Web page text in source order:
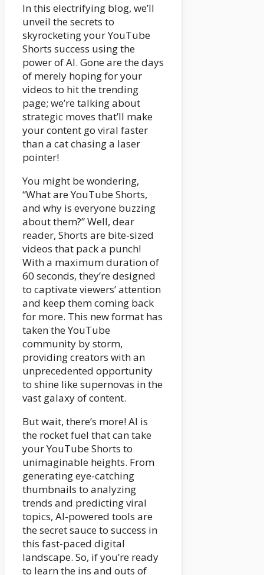
In this electrifying blog, we’ll
unveil the secrets to
skyrocketing your YouTube
Shorts success using the
power of AI. Gone are the days
of merely hoping for your
videos to hit the trending
page; we’re talking about
strategic moves that’ll make
your content go viral faster
than a cat chasing a laser
pointer!
You might be wondering,
“What are YouTube Shorts,
and why is everyone buzzing
about them?” Well, dear
reader, Shorts are bite-sized
videos that pack a punch!
With a maximum duration of
60 seconds, they’re designed
to captivate viewers’ attention
and keep them coming back
for more. This new format has
taken the YouTube
community by storm,
providing creators with an
unprecedented opportunity
to shine like supernovas in the
vast galaxy of content.
But wait, there’s more! AI is
the rocket fuel that can take
your YouTube Shorts to
unimaginable heights. From
generating eye-catching
thumbnails to analyzing
trends and predicting viral
topics, AI-powered tools are
the secret sauce to success in
this fast-paced digital
landscape. So, if you’re ready
to learn the ins and outs of